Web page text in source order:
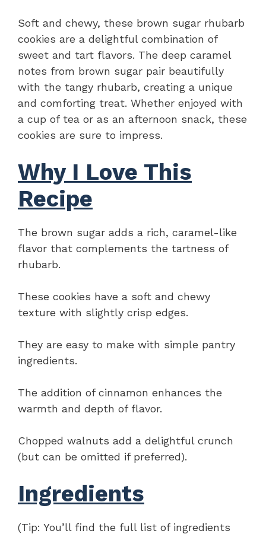
Soft and chewy, these brown sugar rhubarb
cookies are a delightful combination of
sweet and tart flavors. The deep caramel
notes from brown sugar pair beautifully
with the tangy rhubarb, creating a unique
and comforting treat. Whether enjoyed with
a cup of tea or as an afternoon snack, these
cookies are sure to impress.
Why I Love This
Recipe
The brown sugar adds a rich, caramel-like
flavor that complements the tartness of
rhubarb.
These cookies have a soft and chewy
texture with slightly crisp edges.
They are easy to make with simple pantry
ingredients.
The addition of cinnamon enhances the
warmth and depth of flavor.
Chopped walnuts add a delightful crunch
(but can be omitted if preferred).
Ingredients
(Tip: You’ll find the full list of ingredients